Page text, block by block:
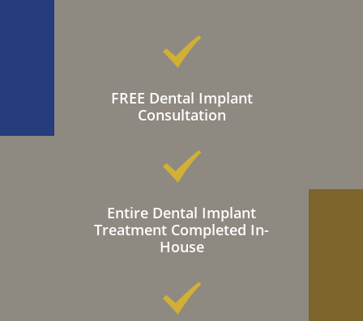
FREE Dental Implant
Consultation
Entire Dental Implant
Treatment Completed In-
House